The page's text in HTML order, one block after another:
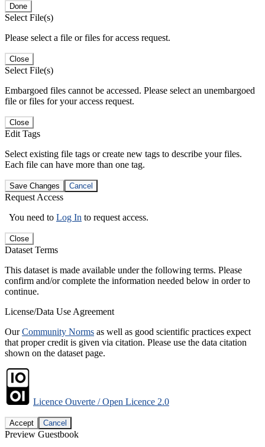
Done
Select File(s)
Please select a file or files for access request.
Close
Select File(s)
Embargoed files cannot be accessed. Please select an unembargoed
file or files for your access request.
Close
Edit Tags
Select existing file tags or create new tags to describe your files.
Each file can have more than one tag.
Save Changes Cancel
Request Access
You need to Log In to request access.
Close
Dataset Terms
This dataset is made available under the following terms. Please
confirm and/or complete the information needed below in order to
continue.
License/Data Use Agreement
OurCommunity Norms as well as good scientific practices expect
that proper credit is given via citation. Please use the data citation
shown on the dataset page.
Licence Ouverte / Open Licence 2.0
Accept Cancel
Preview Guestbook